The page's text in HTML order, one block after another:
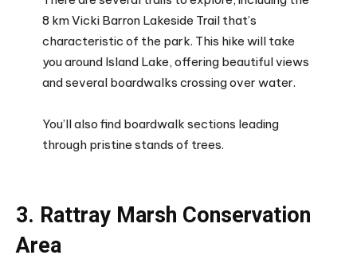
8 km Vicki Barron Lakeside Trail that’s
characteristic of the park. This hike will take
you around Island Lake, offering beautiful views
and several boardwalks crossing over water.
You’ll also find boardwalk sections leading
through pristine stands of trees.
3. Rattray Marsh Conservation
Area